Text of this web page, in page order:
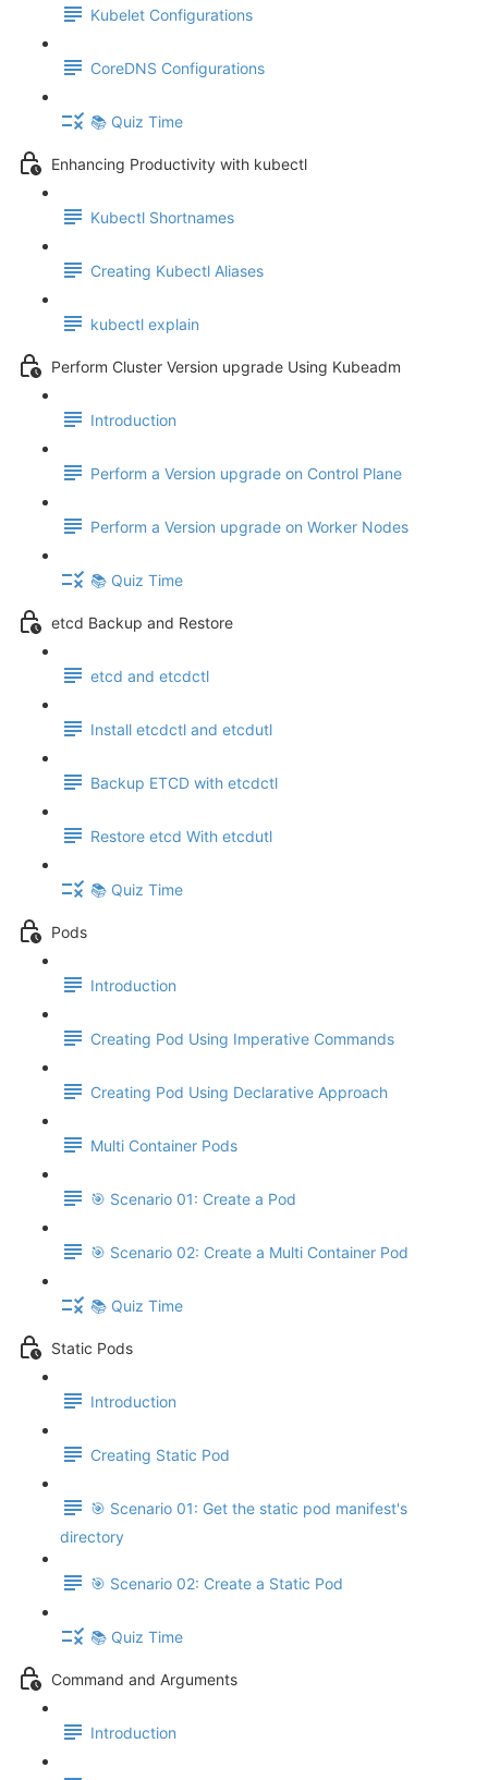
Kubelet Configurations
CoreDNS Configurations
📚 Quiz Time
Enhancing Productivity with kubectl
Kubectl Shortnames
Creating Kubectl Aliases
kubectl explain
Perform Cluster Version upgrade Using Kubeadm
Introduction
Perform a Version upgrade on Control Plane
Perform a Version upgrade on Worker Nodes
📚 Quiz Time
etcd Backup and Restore
etcd and etcdctl
Install etcdctl and etcdutl
Backup ETCD with etcdctl
Restore etcd With etcdutl
📚 Quiz Time
Pods
Introduction
Creating Pod Using Imperative Commands
Creating Pod Using Declarative Approach
Multi Container Pods
🎯 Scenario 01: Create a Pod
🎯 Scenario 02: Create a Multi Container Pod
📚 Quiz Time
Static Pods
Introduction
Creating Static Pod
🎯 Scenario 01: Get the static pod manifest's
directory
🎯 Scenario 02: Create a Static Pod
📚 Quiz Time
Command and Arguments
Introduction